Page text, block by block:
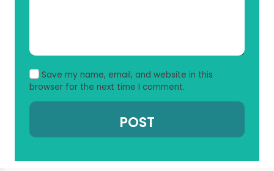
Save my name, email, and website in this
browser for the next time I comment.